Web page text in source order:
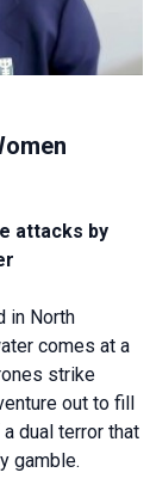
attacks by
in North
comes at a
strike
out to fill
dual terror that
gamble.